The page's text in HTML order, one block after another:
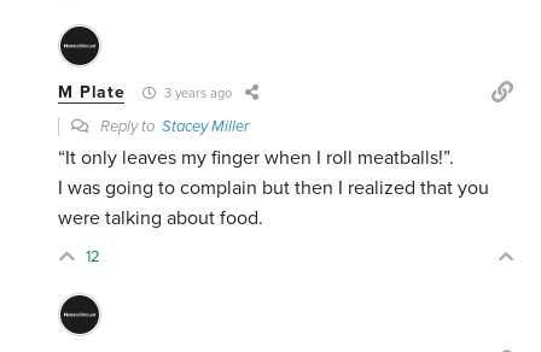
M Plate 3 years ago
Reply toStacey Miller
“It only leaves my finger when I roll meatballs!”.
I was going to complain but then I realized that you
were talking about food.
12